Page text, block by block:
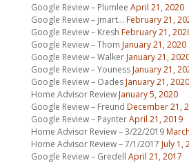
Google Review – Plumlee April 21, 2020
Google Review – jmart… February 21,
Google Review – Kresh February 21,
Google Review – Thom January 21, 2020
Google Review – WalkerJanuary 21,
Google Review – YounessJanuary 21,
Google Review – OadesJanuary 21, 2020
Home Advisor ReviewJanuary 5, 2020
Google Review – Freund December 21,
Google Review – PaynterApril 21, 2019
Home Advisor Review – 3/22/2019
Home Advisor Review – 7/1/2017 July 1,
Google Review – Gredell April 21, 2017